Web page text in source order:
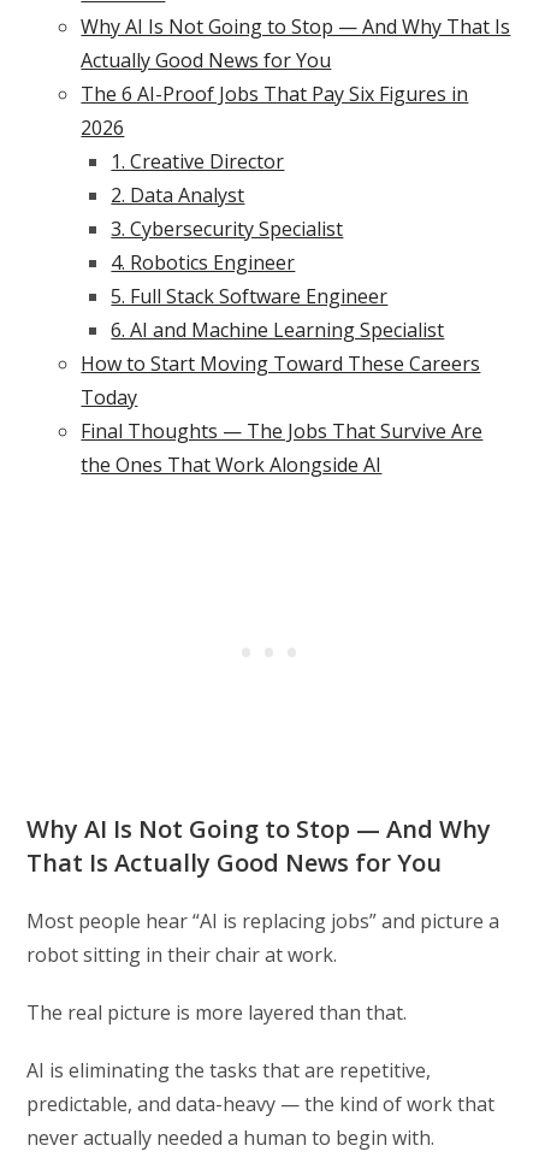
Why AI Is Not Going to Stop — And Why That Is
Actually Good News for You
The 6 AI-Proof Jobs That Pay Six Figures in
2026
1. Creative Director
2. Data Analyst
3. Cybersecurity Specialist
4. Robotics Engineer
5. Full Stack Software Engineer
6. AI and Machine Learning Specialist
How to Start Moving Toward These Careers
Today
Final Thoughts — The Jobs That Survive Are
the Ones That Work Alongside AI
Why AI Is Not Going to Stop — And Why
That Is Actually Good News for You
Most people hear “AI is replacing jobs” and picture a
robot sitting in their chair at work.
The real picture is more layered than that.
AI is eliminating the tasks that are repetitive,
predictable, and data-heavy — the kind of work that
never actually needed a human to begin with.